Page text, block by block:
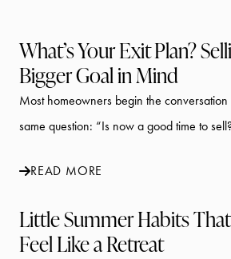
What’s Your Exit Plan?
Bigger Goal in Mind
Most homeowners begin the
same question: “Is now a good time to
READ MORE
Little Summer Habits
Feel Like a Retreat